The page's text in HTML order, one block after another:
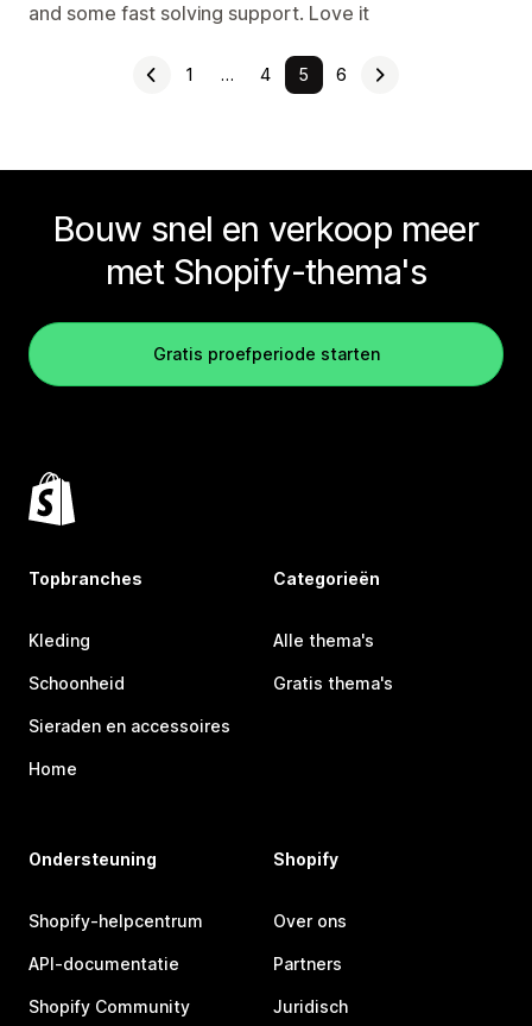
and some fast solving support. Love it
1 … 4 5 6
Bouw snel en verkoop meer
met Shopify-thema's
Gratis proefperiode starten
Topbranches
Kleding
Schoonheid
Sieraden en accessoires
Home
Categorieën
Alle thema's
Gratis thema's
Ondersteuning
Shopify-helpcentrum
API-documentatie
Shopify Community
Shopify
Over ons
Partners
Juridisch